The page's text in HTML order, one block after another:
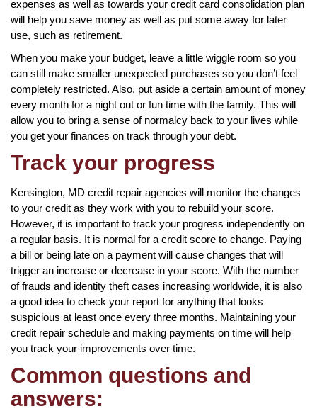
expenses as well as towards your credit card consolidation plan
will help you save money as well as put some away for later
use, such as retirement.
When you make your budget, leave a little wiggle room so you
can still make smaller unexpected purchases so you don’t feel
completely restricted. Also, put aside a certain amount of money
every month for a night out or fun time with the family. This will
allow you to bring a sense of normalcy back to your lives while
you get your finances on track through your debt.
Track your progress
Kensington, MD credit repair agencies will monitor the changes
to your credit as they work with you to rebuild your score.
However, it is important to track your progress independently on
a regular basis. It is normal for a credit score to change. Paying
a bill or being late on a payment will cause changes that will
trigger an increase or decrease in your score. With the number
of frauds and identity theft cases increasing worldwide, it is also
a good idea to check your report for anything that looks
suspicious at least once every three months. Maintaining your
credit repair schedule and making payments on time will help
you track your improvements over time.
Common questions and
answers: